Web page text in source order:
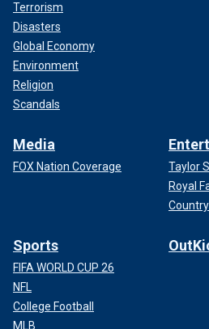
Terrorism
Disasters
Global Economy
Environment
Religion
Scandals
Media
FOX Nation Coverage
Taylor
Royal
Sports
FIFA WORLD CUP 26
NFL
College Football
MLB